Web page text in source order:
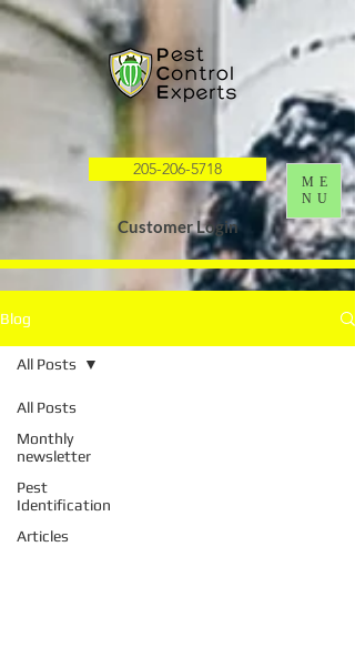
G-K0HY8DQL4S
205-206-5718
Customer Login
ME
NU
Blog
All Posts
Monthly
newsletter
Pest
Identification
Articles
All Posts